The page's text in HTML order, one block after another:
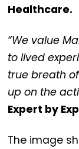
Healthcare.
“We value
to lived
true breath
up on the
Expert by
The image